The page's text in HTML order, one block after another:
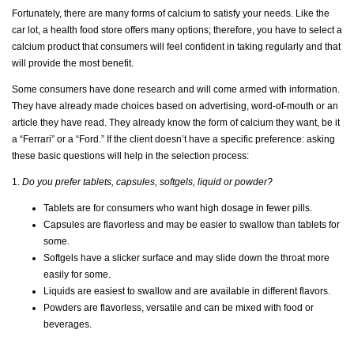
Fortunately, there are many forms of calcium to satisfy your needs. Like the
car lot, a health food store offers many options; therefore, you have to select a
calcium product that consumers will feel confident in taking regularly and that
will provide the most benefit.
Some consumers have done research and will come armed with information.
They have already made choices based on advertising, word-of-mouth or an
article they have read. They already know the form of calcium they want, be it
a “Ferrari” or a “Ford.” If the client doesn’t have a specific preference: asking
these basic questions will help in the selection process:
1. Do you prefer tablets, capsules, softgels, liquid or powder?
Tablets are for consumers who want high dosage in fewer pills.
Capsules are flavorless and may be easier to swallow than tablets for
some.
Softgels have a slicker surface and may slide down the throat more
easily for some.
Liquids are easiest to swallow and are available in different flavors.
Powders are flavorless, versatile and can be mixed with food or
beverages.